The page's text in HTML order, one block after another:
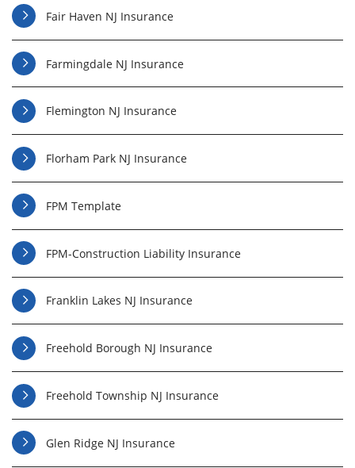
Fair Haven NJ Insurance
Farmingdale NJ Insurance
Flemington NJ Insurance
Florham Park NJ Insurance
FPM Template
FPM-Construction Liability Insurance
Franklin Lakes NJ Insurance
Freehold Borough NJ Insurance
Freehold Township NJ Insurance
Glen Ridge NJ Insurance